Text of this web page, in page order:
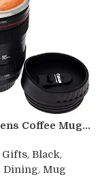
Coffee Mug...
Gifts, Black,
Dining, Mug